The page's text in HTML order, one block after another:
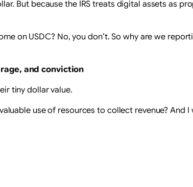
But because the IRS treats digital assets as
on USDC? No, you don’t. So why are we
and conviction
tiny dollar value.
use of resources to collect revenue? And